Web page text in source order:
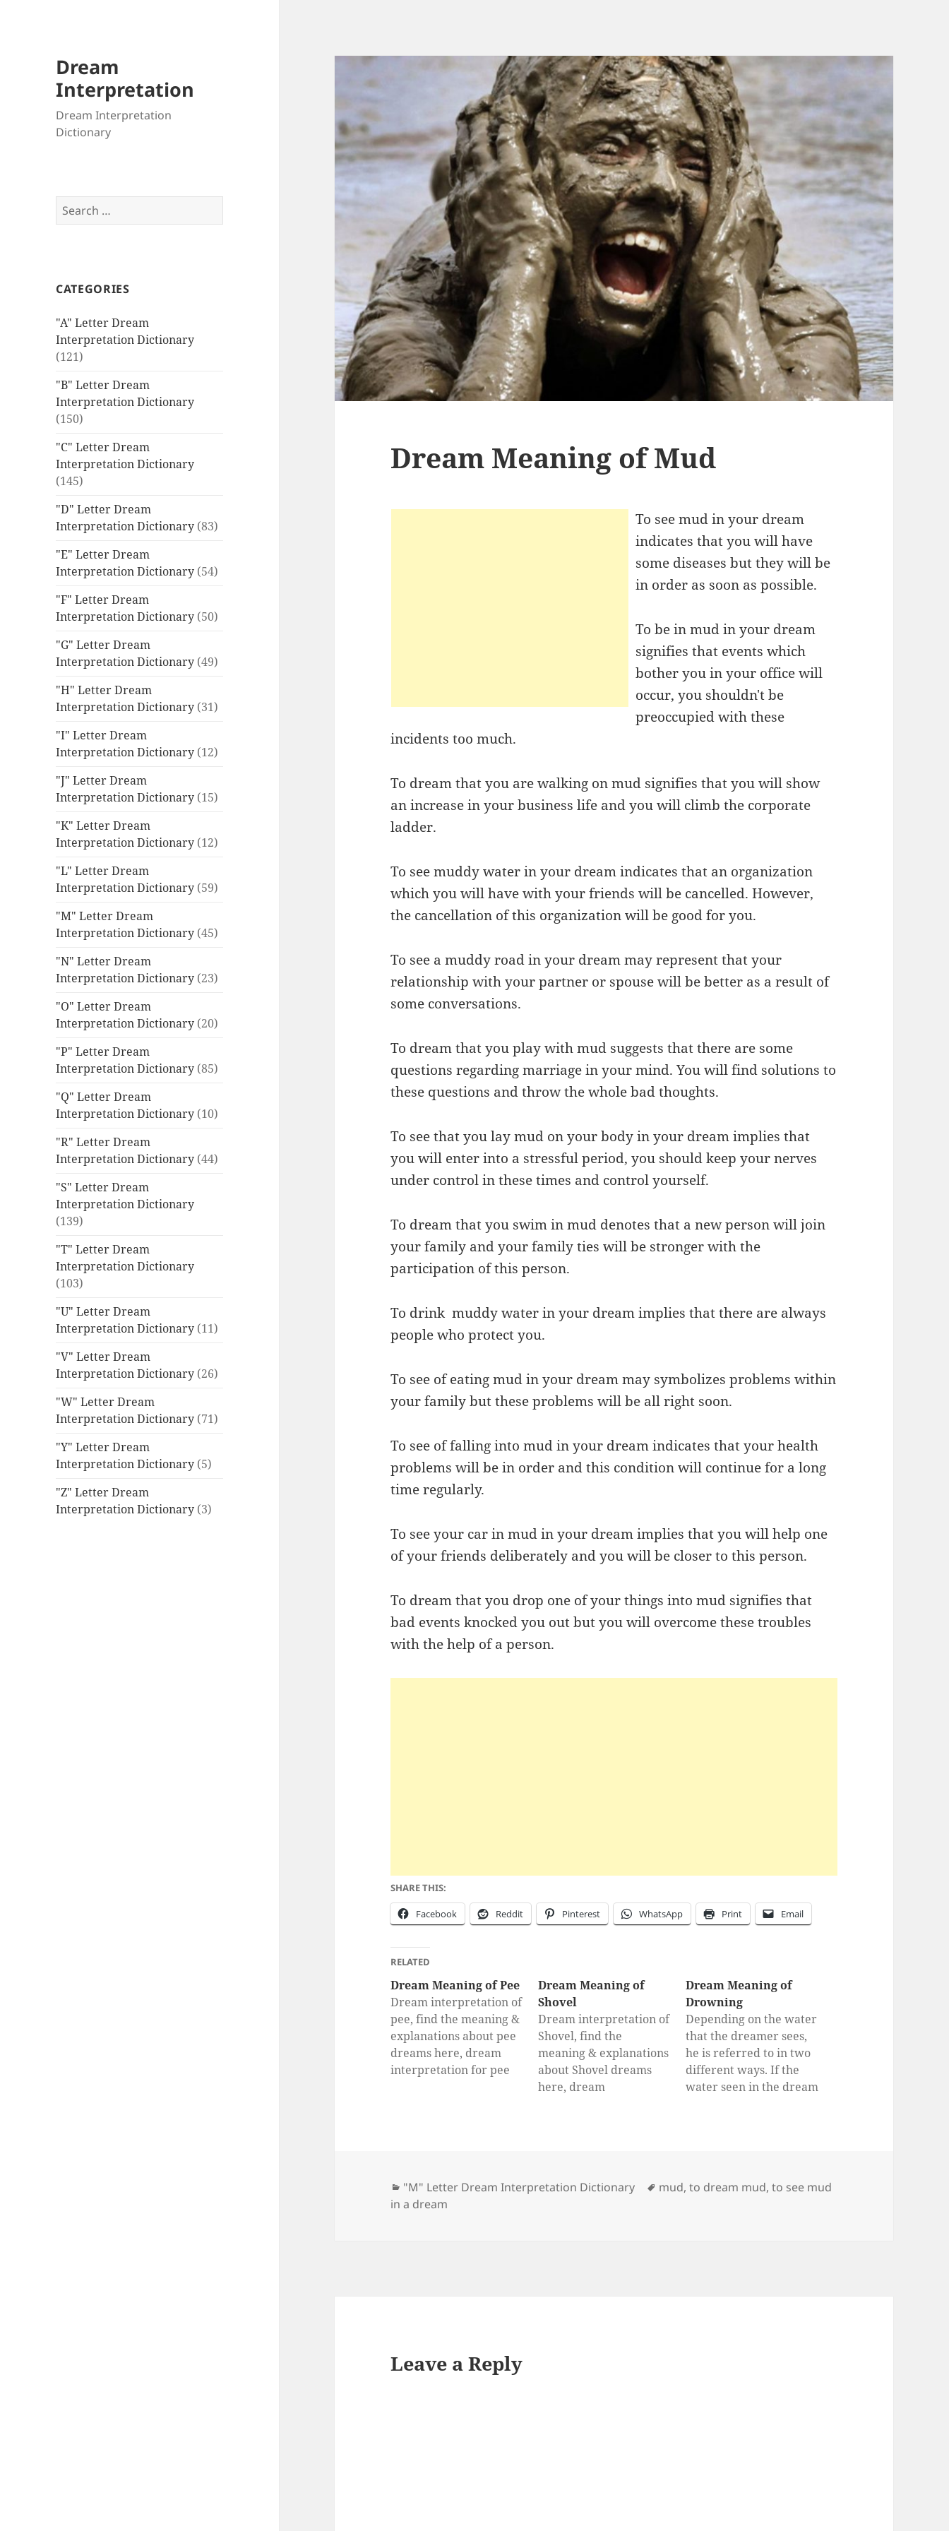
Dream
Interpretation
Dream Interpretation
Dictionary
Search
for:
CATEGORIES
"A" Letter Dream
Interpretation Dictionary
(121)
"B" Letter Dream
Interpretation Dictionary
(150)
"C" Letter Dream
Interpretation Dictionary
(145)
"D" Letter Dream
Interpretation Dictionary (83)
"E" Letter Dream
Interpretation Dictionary (54)
"F" Letter Dream
Interpretation Dictionary (50)
"G" Letter Dream
Interpretation Dictionary (49)
"H" Letter Dream
Interpretation Dictionary (31)
"I" Letter Dream
Interpretation Dictionary (12)
"J" Letter Dream
Interpretation Dictionary (15)
"K" Letter Dream
Interpretation Dictionary (12)
"L" Letter Dream
Interpretation Dictionary (59)
"M" Letter Dream
Interpretation Dictionary (45)
"N" Letter Dream
Interpretation Dictionary (23)
"O" Letter Dream
Interpretation Dictionary (20)
"P" Letter Dream
Interpretation Dictionary (85)
"Q" Letter Dream
Interpretation Dictionary (10)
"R" Letter Dream
Interpretation Dictionary (44)
"S" Letter Dream
Interpretation Dictionary
(139)
"T" Letter Dream
Interpretation Dictionary
(103)
"U" Letter Dream
Interpretation Dictionary (11)
"V" Letter Dream
Interpretation Dictionary (26)
"W" Letter Dream
Interpretation Dictionary (71)
"Y" Letter Dream
Interpretation Dictionary (5)
"Z" Letter Dream
Interpretation Dictionary (3)
Dream Meaning of Mud
To see mud in your dream
indicates that you will have
some diseases but they will be
in order as soon as possible.
To be in mud in your dream
signifies that events which
bother you in your office will
occur, you shouldn't be
preoccupied with these
incidents too much.
To dream that you are walking on mud signifies that you will show
an increase in your business life and you will climb the corporate
ladder.
To see muddy water in your dream indicates that an organization
which you will have with your friends will be cancelled. However,
the cancellation of this organization will be good for you.
To see a muddy road in your dream may represent that your
relationship with your partner or spouse will be better as a result of
some conversations.
To dream that you play with mud suggests that there are some
questions regarding marriage in your mind. You will find solutions to
these questions and throw the whole bad thoughts.
To see that you lay mud on your body in your dream implies that
you will enter into a stressful period, you should keep your nerves
under control in these times and control yourself.
To dream that you swim in mud denotes that a new person will join
your family and your family ties will be stronger with the
participation of this person.
To drink muddy water in your dream implies that there are always
people who protect you.
To see of eating mud in your dream may symbolizes problems within
your family but these problems will be all right soon.
To see of falling into mud in your dream indicates that your health
problems will be in order and this condition will continue for a long
time regularly.
To see your car in mud in your dream implies that you will help one
of your friends deliberately and you will be closer to this person.
To dream that you drop one of your things into mud signifies that
bad events knocked you out but you will overcome these troubles
with the help of a person.
SHARE THIS:
Facebook Reddit Pinterest WhatsApp Print Email
RELATED
Dream Meaning of Pee
Dream interpretation of
pee, find the meaning &
explanations about pee
dreams here, dream
interpretation for pee
Dream Meaning of
Shovel
Dream interpretation of
Shovel, find the
meaning & explanations
about Shovel dreams
here, dream
Dream Meaning of
Drowning
Depending on the water
that the dreamer sees,
he is referred to in two
different ways. If the
water seen in the dream
gains and very happy to
Categories
"M" Letter Dream Interpretation Dictionary Tags
mud,to dream mud,to see mud
in a dream
Leave a Reply